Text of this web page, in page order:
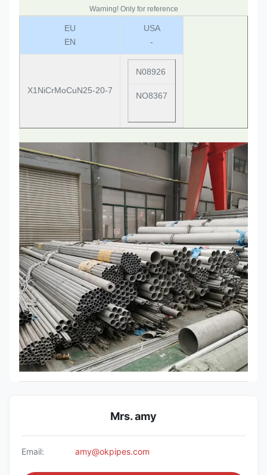
Warning! Only for reference
EU
EN
USA
-
X1NiCrMoCuN25-20-7
N08926
NO8367
Mrs. amy
Email: amy@okpipes.com